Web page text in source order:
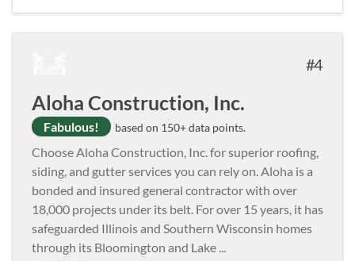
4
Aloha Construction, Inc.
Fabulous! based on 150+ data points.
Choose Aloha Construction, Inc. for superior roofing,
siding, and gutter services you can rely on. Aloha is a
bonded and insured general contractor with over
18,000 projects under its belt. For over 15 years, it has
safeguarded Illinois and Southern Wisconsin homes
through its Bloomington and Lake ...